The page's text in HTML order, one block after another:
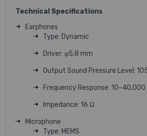
Technical Specifications
Earphones
Type: Dynamic
Driver: φ5.8 mm
Output Sound Pressure Level:
Frequency Response: 10–40,000
Impedance: 16 Ω
Microphone
Type: MEMS